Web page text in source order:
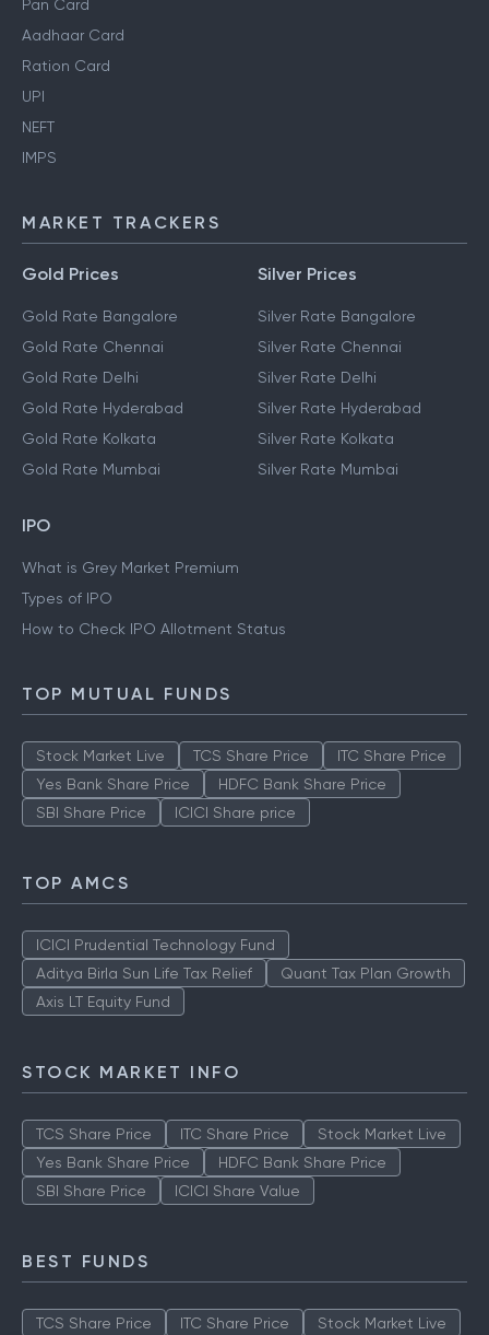
Pan Card
Aadhaar Card
Ration Card
UPI
NEFT
IMPS
MARKET TRACKERS
Gold Prices
Gold Rate Bangalore
Gold Rate Chennai
Gold Rate Delhi
Gold Rate Hyderabad
Gold Rate Kolkata
Gold Rate Mumbai
Silver Prices
Silver Rate Bangalore
Silver Rate Chennai
Silver Rate Delhi
Silver Rate Hyderabad
Silver Rate Kolkata
Silver Rate Mumbai
IPO
What is Grey Market Premium
Types of IPO
How to Check IPO Allotment Status
TOP MUTUAL FUNDS
Stock Market Live TCS Share Price
ITC Share Price
Yes Bank Share Price
HDFC Bank Share Price
SBI Share Price
ICICI Share price
TOP AMCS
ICICI Prudential Technology Fund
Aditya Birla Sun Life Tax Relief
Quant Tax Plan Growth
Axis LT Equity Fund
STOCK MARKET INFO
TCS Share Price ITC Share Price
Stock Market Live
Yes Bank Share Price
HDFC Bank Share Price
SBI Share Price
ICICI Share Value
BEST FUNDS
TCS Share Price ITC Share Price Stock Market Live